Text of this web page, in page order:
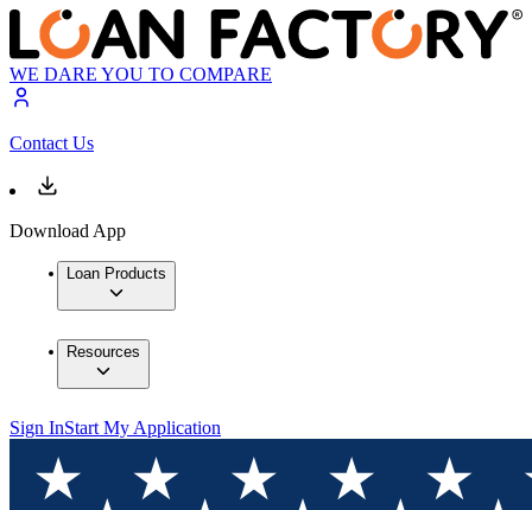
WE DARE YOU TO COMPARE
Contact Us
Download App
Loan Products
Resources
Sign InStart My Application